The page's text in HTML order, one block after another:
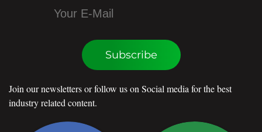
Subscribe
Join our newsletters or follow us on Social media for the best
industry related content.